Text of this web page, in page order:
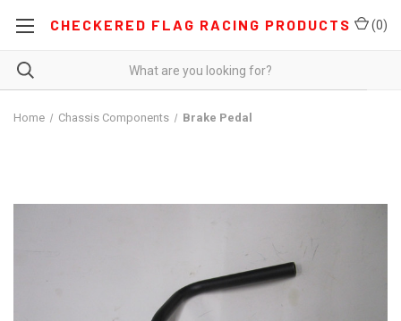
CHECKERED FLAG RACING PRODUCTS (0)
Home Chassis Components Brake Pedal